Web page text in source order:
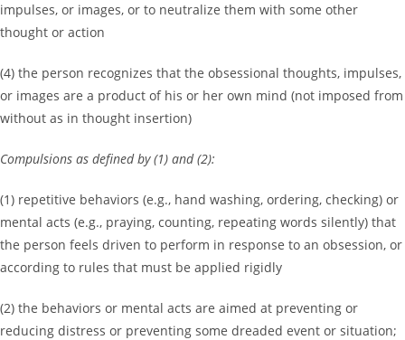
impulses, or images, or to neutralize them with some other
thought or action
(4) the person recognizes that the obsessional thoughts, impulses,
or images are a product of his or her own mind (not imposed from
without as in thought insertion)
Compulsions as defined by (1) and (2):
(1) repetitive behaviors (e.g., hand washing, ordering, checking) or
mental acts (e.g., praying, counting, repeating words silently) that
the person feels driven to perform in response to an obsession, or
according to rules that must be applied rigidly
(2) the behaviors or mental acts are aimed at preventing or
reducing distress or preventing some dreaded event or situation;